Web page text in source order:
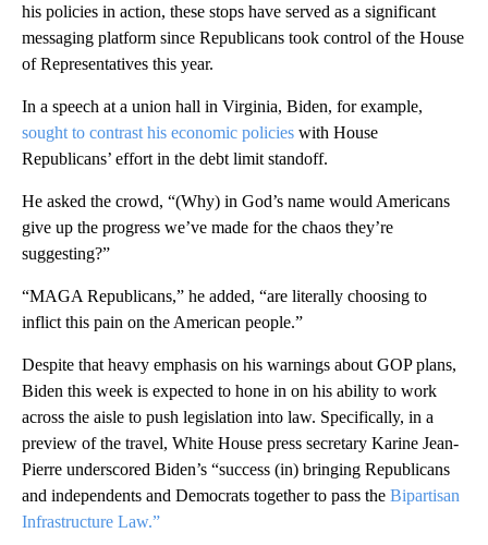
his policies in action, these stops have served as a significant
messaging platform since Republicans took control of the House
of Representatives this year.
In a speech at a union hall in Virginia, Biden, for example,
sought to contrast his economic policies with House
Republicans’ effort in the debt limit standoff.
He asked the crowd, “(Why) in God’s name would Americans
give up the progress we’ve made for the chaos they’re
suggesting?”
“MAGA Republicans,” he added, “are literally choosing to
inflict this pain on the American people.”
Despite that heavy emphasis on his warnings about GOP plans,
Biden this week is expected to hone in on his ability to work
across the aisle to push legislation into law. Specifically, in a
preview of the travel, White House press secretary Karine Jean-
Pierre underscored Biden’s “success (in) bringing Republicans
and independents and Democrats together to pass the Bipartisan
Infrastructure Law.”